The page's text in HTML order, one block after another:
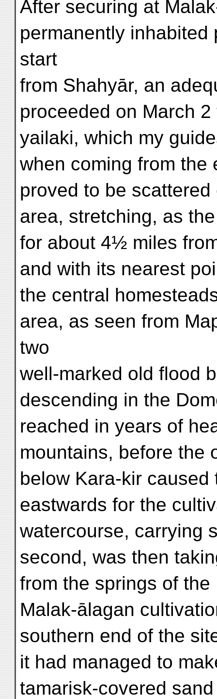
After securing at
permanently
start
from Shahyār, an
proceeded on March
yailaki, which my
when coming from the
proved to be
area, stretching, as
for about 4½ miles
and with its nearest
the central
area, as seen from
two
well-marked old flood
descending in the
reached in years of
mountains, before the
below Kara-kir
eastwards for the
watercourse, carrying
second, was then
from the springs of
Malak-ālagan
southern end of the
it had managed to
tamarisk-covered